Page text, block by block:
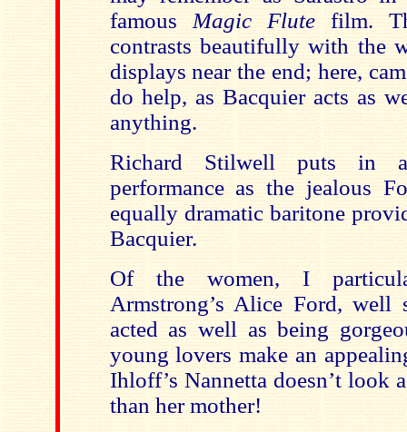
famous Magic Flutefilm.
contrasts beautifully with the
displays near the end; here,
do help, as Bacquier acts as
anything.
Richard Stilwell puts in
performance as the jealous
equally dramatic baritone
Bacquier.
Of the women, I
Armstrong’s Alice Ford, well
acted as well as being
young lovers make an
Ihloff’s Nannetta doesn’t look
than her mother!